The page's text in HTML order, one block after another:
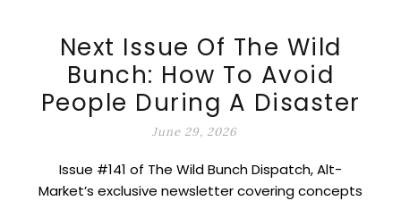
Next Issue Of The Wild
Bunch: How To Avoid
People During A Disaster
June 29, 2026
Issue #141 of The Wild Bunch Dispatch, Alt-
Market’s exclusive newsletter covering concepts